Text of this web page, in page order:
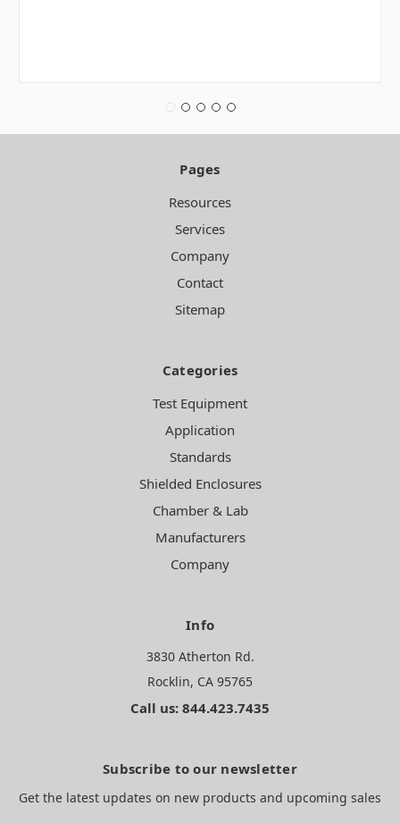
Pages
Resources
Services
Company
Contact
Sitemap
Categories
Test Equipment
Application
Standards
Shielded Enclosures
Chamber & Lab
Manufacturers
Company
Info
3830 Atherton Rd.
Rocklin, CA 95765
Call us: 844.423.7435
Subscribe to our newsletter
Get the latest updates on new products and upcoming sales